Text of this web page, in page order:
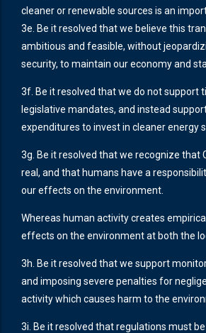
cleaner or renewable sources is an
3e. Be it resolved that we believe this
ambitious and feasible, without
security, to maintain our economy and
3f. Be it resolved that we do not support
legislative mandates, and instead
expenditures to invest in cleaner energy
3g. Be it resolved that we recognize that
real, and that humans have a
our effects on the environment.
Whereas human activity creates
effects on the environment at both the
3h. Be it resolved that we support
and imposing severe penalties for
activity which causes harm to the
3i. Be it resolved that regulations must